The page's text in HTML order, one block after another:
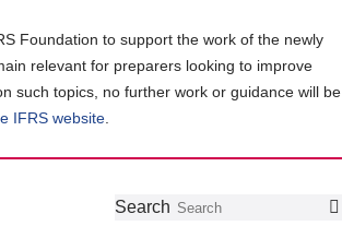
Foundation to support the work of the newly
relevant for preparers looking to improve
such topics, no further work or guidance will be
IFRS website
Follow
Join
GetSearch